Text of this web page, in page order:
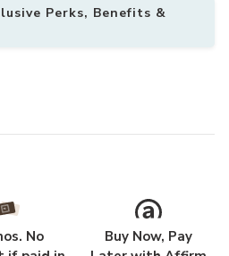
Perks, Benefits &
No
Buy Now, Pay